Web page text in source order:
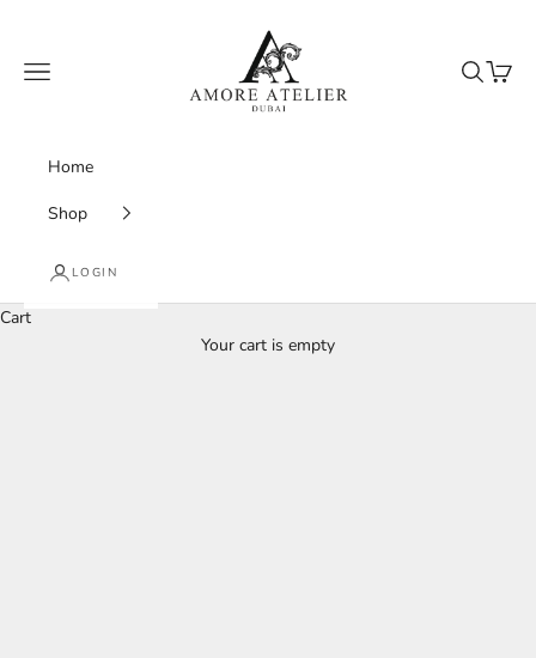
Amore Atelier Dubai
Navigation menu Search
Cart
Home
Shop
LOGIN
Cart
Your cart is empty